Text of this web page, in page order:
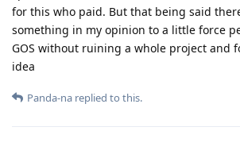
for this who paid. But that being said
something in my opinion to a little force
GOS without ruining a whole project and
idea
Panda-na replied to this.